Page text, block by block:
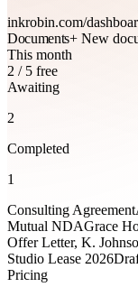
inkrobin.com/
Documents+ New
This month
2 / 5 free
Awaiting
2
Completed
1
Consulting Agreement
Mutual NDAGrace
Offer Letter, K.
Studio Lease 2026
Pricing